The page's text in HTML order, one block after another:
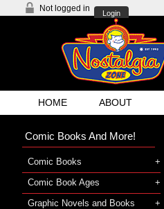
Not logged in
Login
HOME ABOUT
Comic Books And More!
Comic Books
Comic Book Ages
Graphic Novels and Books